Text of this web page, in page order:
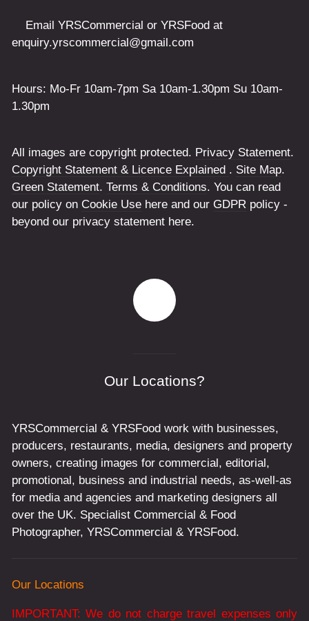
Email YRSCommercial or YRSFood at
enquiry.yrscommercial@gmail.com
Hours: Mo-Fr 10am-7pm Sa 10am-1.30pm Su 10am-
1.30pm
All images are copyright protected. Privacy Statement.
Copyright Statement & Licence Explained . Site Map.
Green Statement. Terms & Conditions. You can read
our policy on Cookie Usehere and our GDPR policy -
beyond our privacy statement here.
Our Locations?
YRSCommercial & YRSFood work with businesses,
producers, restaurants, media, designers and property
owners, creating images for commercial, editorial,
promotional, business and industrial needs, as-well-as
for media and agencies and marketing designers all
over the UK. Specialist Commercial & Food
Photographer, YRSCommercial & YRSFood.
Our Locations
IMPORTANT: We do not charge travel expenses only